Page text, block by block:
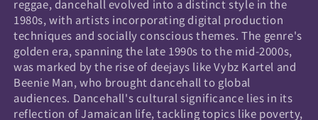
reggae, dancehall evolved into a distinct style in the
1980s, with artists incorporating digital production
techniques and socially conscious themes. The genre's
golden era, spanning the late 1990s to the mid-2000s,
was marked by the rise of deejays like Vybz Kartel and
Beenie Man, who brought dancehall to global
audiences. Dancehall's cultural significance lies in its
reflection of Jamaican life, tackling topics like poverty,